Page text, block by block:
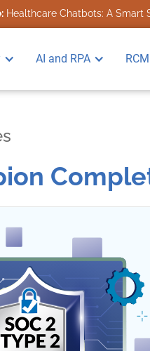
Healthcare Chatbots: A Smart
AI and RPA RCM